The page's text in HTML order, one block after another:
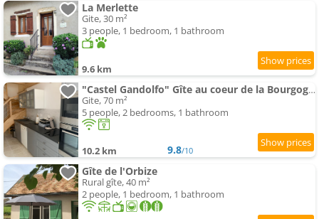
La Merlette
Gite, 30 m²
3 people, 1 bedroom, 1 bathroom
9.6 km
"Castel Gandolfo" Gîte au coeur de la Bourgogne viticole
Gite, 70 m²
5 people, 2 bedrooms, 1 bathroom
10.2 km 9.8/10
Gîte de l'Orbize
Rural gîte, 40 m²
2 people, 1 bedroom, 1 bathroom